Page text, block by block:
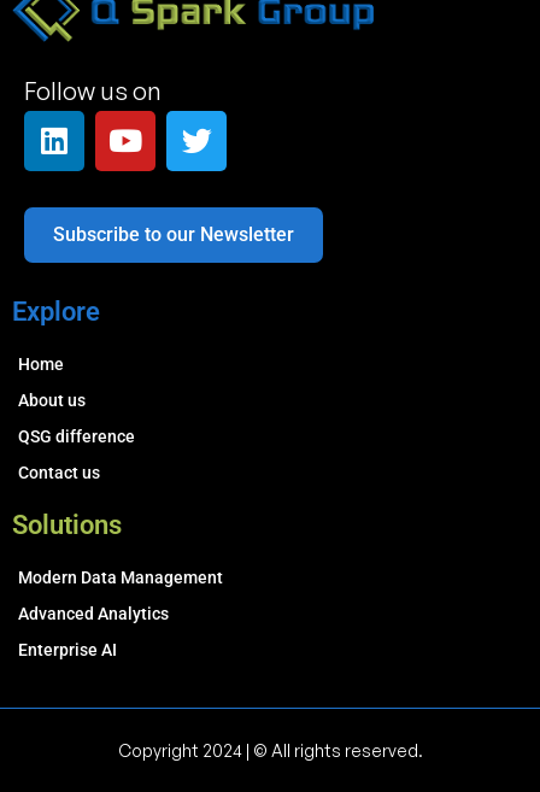
Follow us on
Subscribe to our Newsletter
Explore
Home
About us
QSG difference
Contact us
Solutions
Modern Data Management
Advanced Analytics
Enterprise AI
Copyright 2024 | © All rights reserved.